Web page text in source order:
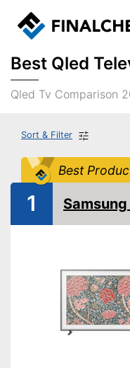
Best Qled
Qled Tv Comparison
Sort & Filter
Best
1